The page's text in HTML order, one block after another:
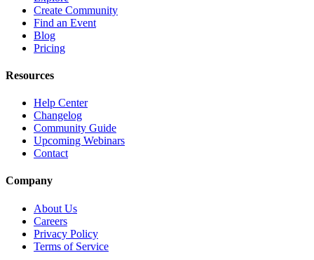
Create Community
Find an Event
Blog
Pricing
Resources
Help Center
Changelog
Community Guide
Upcoming Webinars
Contact
Company
About Us
Careers
Privacy Policy
Terms of Service